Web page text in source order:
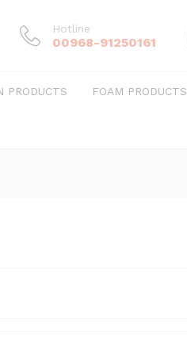
Hotline
00968-91250161
PRODUCTS FOAM PRODUCTS